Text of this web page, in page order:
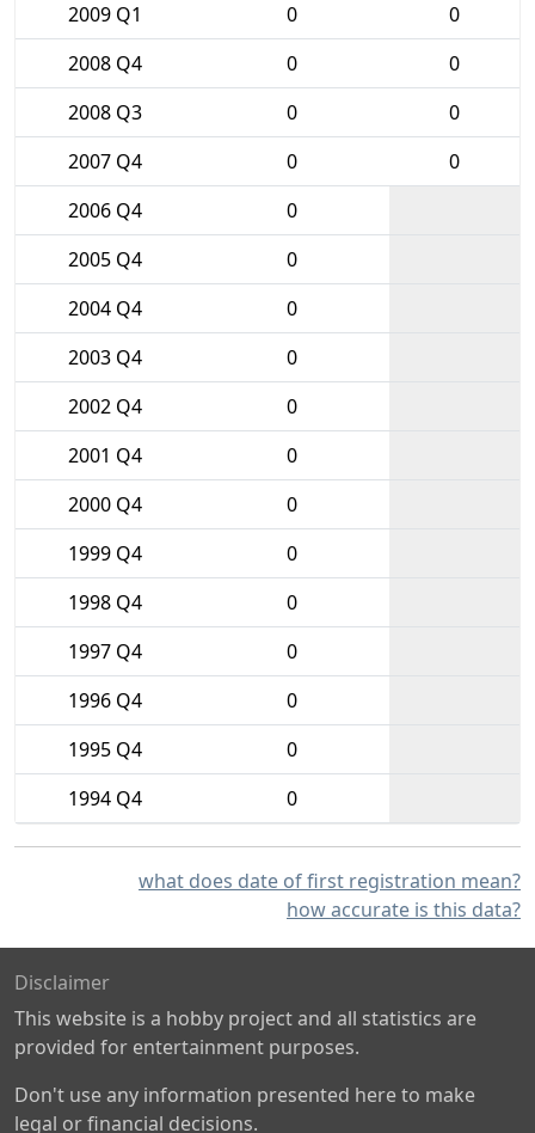
2009 Q1
0
0
2008 Q4
0
0
2008 Q3
0
0
2007 Q4
0
0
2006 Q4
0
2005 Q4
0
2004 Q4
0
2003 Q4
0
2002 Q4
0
2001 Q4
0
2000 Q4
0
1999 Q4
0
1998 Q4
0
1997 Q4
0
1996 Q4
0
1995 Q4
0
1994 Q4
0
what does date of first registration mean?
how accurate is this data?
Disclaimer
This website is a hobby project and all statistics are
provided for entertainment purposes.
Don't use any information presented here to make
legal or financial decisions.